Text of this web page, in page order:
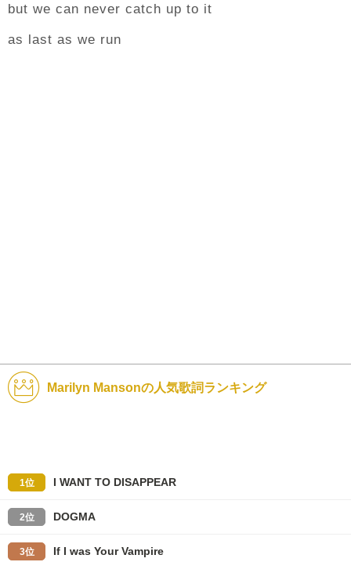
but we can never catch up to it
as last as we run
Marilyn Mansonの人気歌詞ランキング
1位 I WANT TO DISAPPEAR
2位 DOGMA
3位 If I was Your Vampire